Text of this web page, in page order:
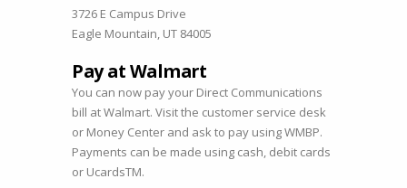
3726 E Campus Drive
Eagle Mountain, UT 84005
Pay at Walmart
You can now pay your Direct Communications
bill at Walmart. Visit the customer service desk
or Money Center and ask to pay using WMBP.
Payments can be made using cash, debit cards
or UcardsTM.